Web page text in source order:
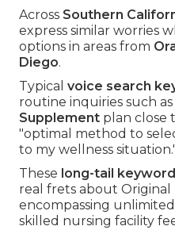
Across Southern
express similar worries
options in areas from
Diego.
Typicalvoice search
routine inquiries such
Supplement plan close
"optimal method to
to my wellness
These long-tail
real frets about Original
encompassing unlimited
skilled nursing facility